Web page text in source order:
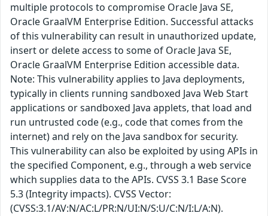
multiple protocols to compromise Oracle Java SE,
Oracle GraalVM Enterprise Edition. Successful attacks
of this vulnerability can result in unauthorized update,
insert or delete access to some of Oracle Java SE,
Oracle GraalVM Enterprise Edition accessible data.
Note: This vulnerability applies to Java deployments,
typically in clients running sandboxed Java Web Start
applications or sandboxed Java applets, that load and
run untrusted code (e.g., code that comes from the
internet) and rely on the Java sandbox for security.
This vulnerability can also be exploited by using APIs in
the specified Component, e.g., through a web service
which supplies data to the APIs. CVSS 3.1 Base Score
5.3 (Integrity impacts). CVSS Vector:
(CVSS:3.1/AV:N/AC:L/PR:N/UI:N/S:U/C:N/I:L/A:N).